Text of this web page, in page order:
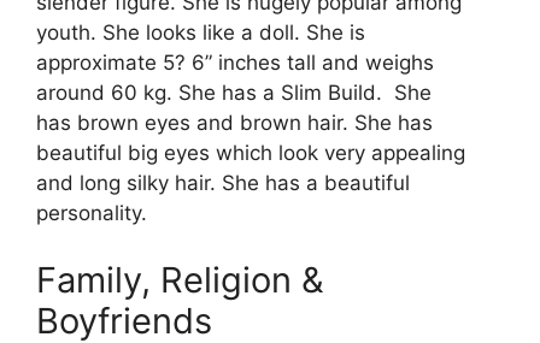
youth. She looks like a doll. She is
approximate 5? 6” inches tall and weighs
around 60 kg. She has a Slim Build. She
has brown eyes and brown hair. She has
beautiful big eyes which look very appealing
and long silky hair. She has a beautiful
personality.
Family, Religion &
Boyfriends